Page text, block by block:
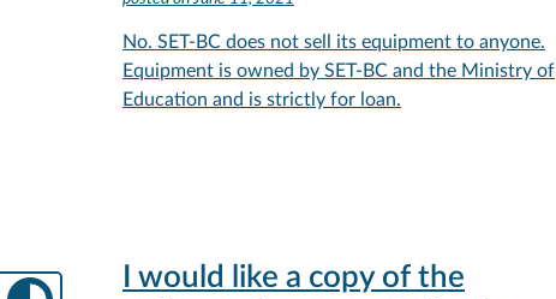
No. SET-BC does not sell its equipment to anyone.
Equipment is owned by SET-BC and the Ministry of
Education and is strictly for loan.
I would like a copy of the